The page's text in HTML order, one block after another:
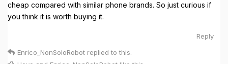
cheap compared with similar phone brands. So just curious if
you think it is worth buying it.
Reply
Enrico_NonSoloRobot replied to this.